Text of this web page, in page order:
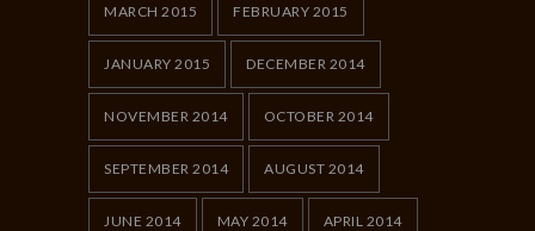
MARCH 2015 FEBRUARY 2015
JANUARY 2015 DECEMBER 2014
NOVEMBER 2014 OCTOBER 2014
SEPTEMBER 2014 AUGUST 2014
JUNE 2014 MAY 2014 APRIL 2014